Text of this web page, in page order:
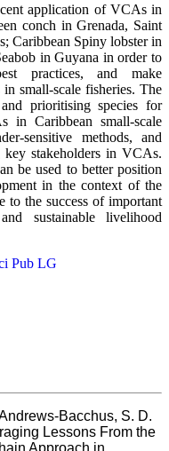
application of VCAs in
conch in Grenada, Saint
Caribbean Spiny lobster in
in Guyana in order to
practices, and make
small-scale fisheries. The
prioritising species for
in Caribbean small-scale
sensitive methods, and
stakeholders in VCAs.
be used to better position
in the context of the
to the success of important
sustainable livelihood
Bacchus, S. D.
Lessons From the
Approach in